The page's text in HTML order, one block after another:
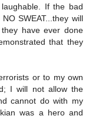
If the bad
SWEAT...they will
have ever done
that they
or to my own
I will not allow the
cannot do with my
was a hero and